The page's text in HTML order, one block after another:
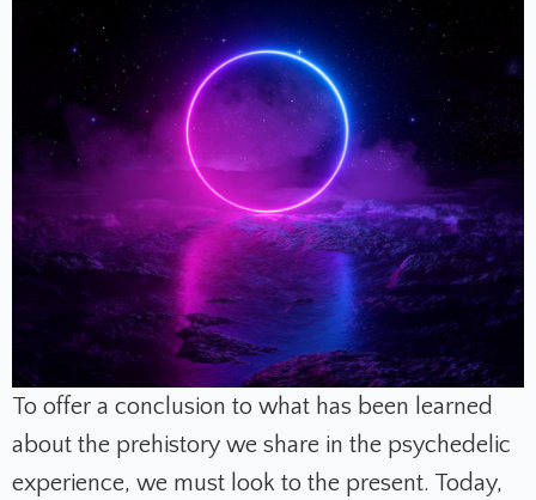
To offer a conclusion to what has been learned
about the prehistory we share in the psychedelic
experience, we must look to the present. Today,